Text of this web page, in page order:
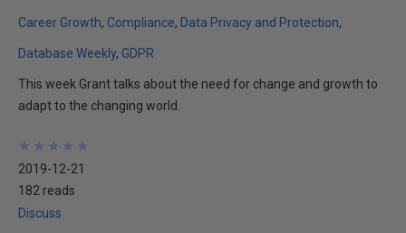
Career Growth Compliance Data Privacy and Protection
Database Weekly GDPR
This week Grant talks about the need for change and growth to
adapt to the changing world.
★
★
★
★
★
★
★
★
★
★
2019-12-21
182 reads
Discuss